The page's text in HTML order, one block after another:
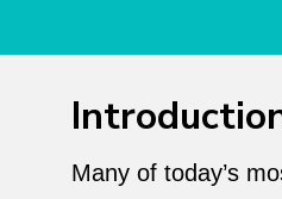
Many of today’s